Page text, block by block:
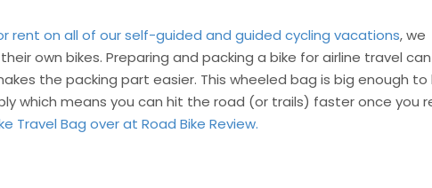
rent on all of our self-guided and guided cycling vacations, we
own bikes. Preparing and packing a bike for airline travel
the packing part easier. This wheeled bag is big enough to
which means you can hit the road (or trails) faster once you
Travel Bag over at Road Bike Review.